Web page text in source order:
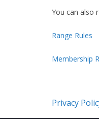
You can also
Range Rules
Membership
Privacy